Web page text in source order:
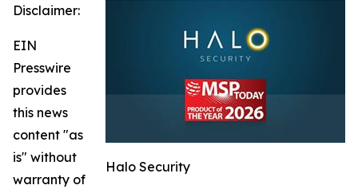
Halo Security
Disclaimer:
EIN
Presswire
provides
this news
content "as
is" without
warranty of